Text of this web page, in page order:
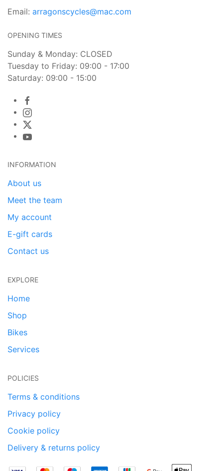
Email: arragonscycles@mac.com
OPENING TIMES
Sunday & Monday: CLOSED
Tuesday to Friday: 09:00 - 17:00
Saturday: 09:00 - 15:00
INFORMATION
About us
Meet the team
My account
E-gift cards
Contact us
EXPLORE
Home
Shop
Bikes
Services
POLICIES
Terms & conditions
Privacy policy
Cookie policy
Delivery & returns policy